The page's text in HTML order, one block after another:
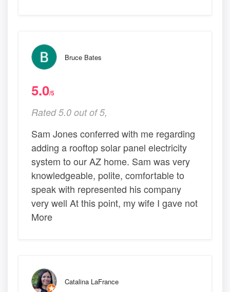
Bruce Bates
5.0/5
Rated 5.0 out of 5,
Sam Jones conferred with me regarding
adding a rooftop solar panel electricity
system to our AZ home. Sam was very
knowledgeable, polite, comfortable to
speak with represented his company
very well At this point, my wife I gave not
More
Catalina LaFrance